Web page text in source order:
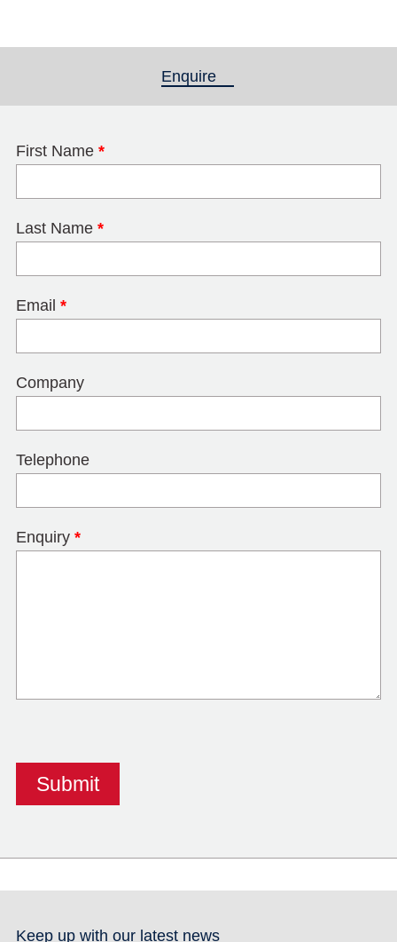
Enquire
First Name *
Last Name *
Email *
Company
Telephone
Enquiry *
Keep up with our latest news